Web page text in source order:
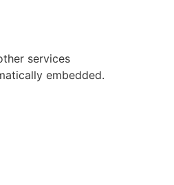
services
embedded.